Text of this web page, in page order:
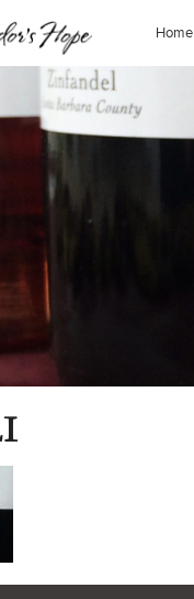
Home